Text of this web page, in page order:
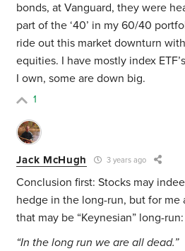
bonds, at Vanguard, they were
part of the ‘40’ in my 60/40
ride out this market downturn
equities. I have mostly index
I own, some are down big.
1
Jack McHugh 3 years ago
Conclusion first: Stocks may
hedge in the long-run, but for me
that may be “Keynesian” long-run:
“In the long run we are all dead.”